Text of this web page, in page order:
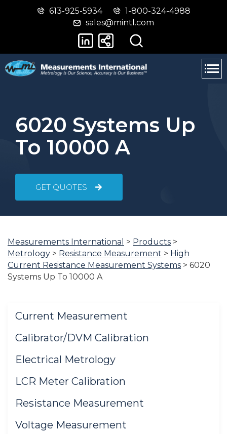
Skip
main
Switch
basic
version
613-925-5934
1-800-324-4988
sales@mintl.com
6020 Systems Up
To 10000 A
GET QUOTES
You
are
here:
Measurements International > Products >
Metrology > Resistance Measurement > High
Current Resistance Measurement Systems > 6020
Systems Up To 10000 A
Current Measurement
Calibrator/DVM Calibration
Electrical Metrology
LCR Meter Calibration
Resistance Measurement
Voltage Measurement